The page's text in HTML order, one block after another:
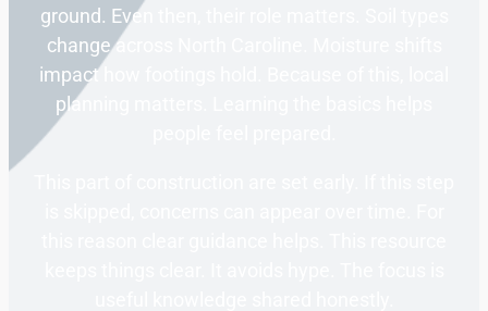
ground. Even then, their role matters. Soil types
change across North Caroline. Moisture shifts
impact how footings hold. Because of this, local
planning matters. Learning the basics helps